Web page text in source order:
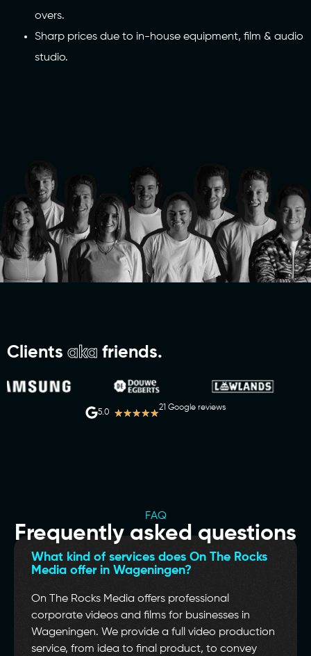
overs.
Sharp prices due to in-house equipment, film & audio
studio.
Clients aka friends.
5.0 ★★★★★21 Google reviews
FAQ
Frequently asked questions
What kind of services does On The Rocks
Media offer in Wageningen?
On The Rocks Media offers professional
corporate videos and films for businesses in
Wageningen. We provide a full video production
service, from idea to final product, to convey